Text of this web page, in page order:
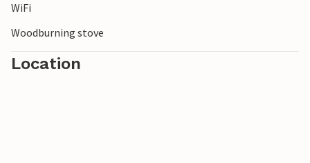
WiFi
Woodburning stove
Location